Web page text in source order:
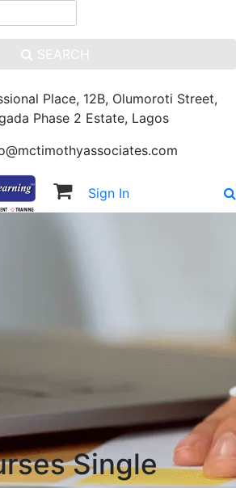
SEARCH
Place, 12B, Olumoroti Street,
Phase 2 Estate, Lagos
Sign In
Single